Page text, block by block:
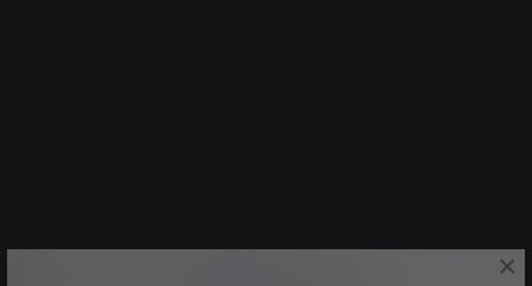
×